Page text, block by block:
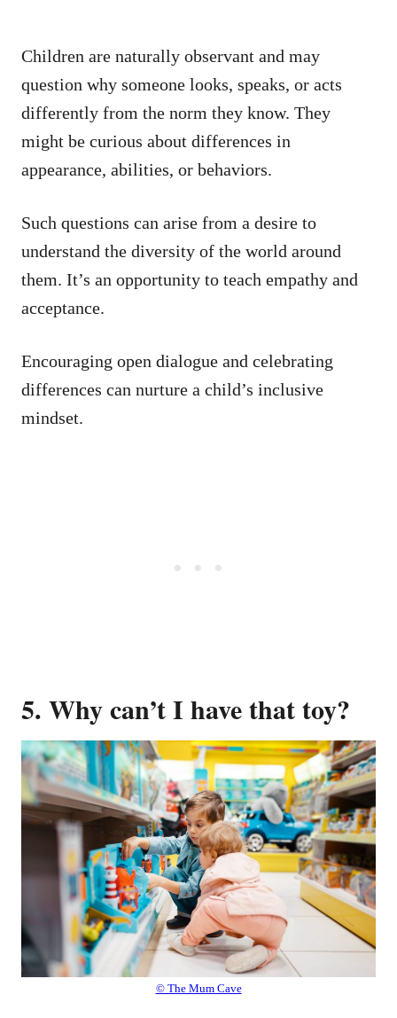
Children are naturally observant and may
question why someone looks, speaks, or acts
differently from the norm they know. They
might be curious about differences in
appearance, abilities, or behaviors.
Such questions can arise from a desire to
understand the diversity of the world around
them. It’s an opportunity to teach empathy and
acceptance.
Encouraging open dialogue and celebrating
differences can nurture a child’s inclusive
mindset.
5. Why can’t I have that toy?
© The Mum Cave